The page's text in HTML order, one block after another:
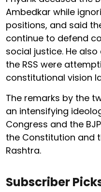
Ambedkar while
positions, and said
continue to defend
social justice. He
the RSS were
constitutional vision
The remarks by the
an intensifying
Congress and the
the Constitution and
Rashtra.
Subscriber